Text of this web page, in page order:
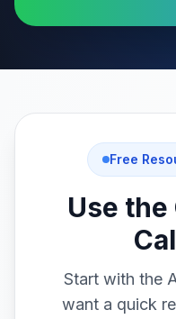
Free
Use
Start with the
want a quick